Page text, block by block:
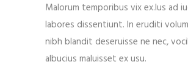
Malorum temporibus vix ex.Ius ad
labores dissentiunt. In eruditi
nibh blandit deseruisse ne nec,
albucius maluisset ex usu.